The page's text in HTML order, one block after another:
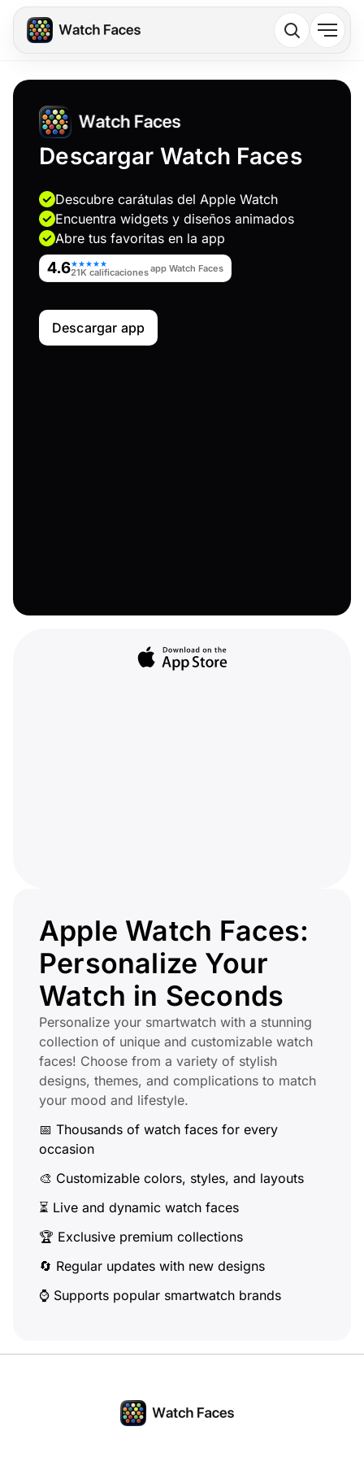
Descargar Watch Faces
Descubre carátulas del Apple Watch
Encuentra widgets y diseños animados
Abre tus favoritas en la app
4.6★★★★★
21K calificacionesapp Watch Faces
Descargar app
Apple Watch Faces:
Personalize Your
Watch in Seconds
Personalize your smartwatch with a stunning
collection of unique and customizable watch
faces! Choose from a variety of stylish
designs, themes, and complications to match
your mood and lifestyle.
📅 Thousands of watch faces for every
occasion
🎨 Customizable colors, styles, and layouts
⏳ Live and dynamic watch faces
🏆 Exclusive premium collections
🔄 Regular updates with new designs
⌚ Supports popular smartwatch brands